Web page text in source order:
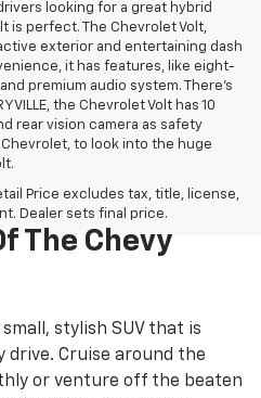
looking for a great hybrid
is perfect. The Chevrolet Volt,
exterior and entertaining dash
it has features, like eight-
premium audio system. There’s
the Chevrolet Volt has 10
rear vision camera as safety
to look into the huge
Price excludes tax, title, license,
Dealer sets final price.
The Chevy
stylish SUV that is
drive. Cruise around the
or venture off the beaten